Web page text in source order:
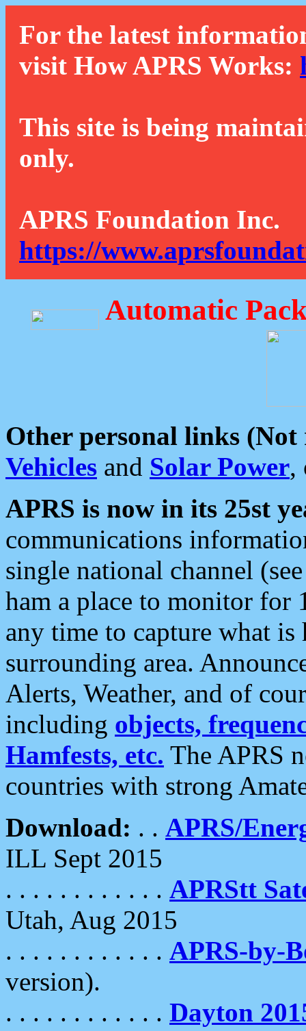
For the latest
visit How APRS Works:
This site is being
only.
APRS Foundation Inc.
https://
Automatic
Other personal links (Not
Vehicles and Solar Power,
APRS is now in its 25st
communications
single national channel
ham a place to monitor for
any time to capture what
surrounding area.
Alerts, Weather, and of
including objects,
Hamfests, etc. The APRS
countries with strong
Download: . . APRS/
ILL Sept 2015
. . . . . . . . . . . . APRStt
Utah, Aug 2015
. . . . . . . . . . . . APRS-by-
version).
. . . . . . . . . . . . Dayton